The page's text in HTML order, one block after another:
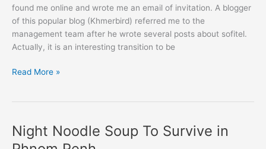
found me online and wrote me an email of invitation. A blogger
of this popular blog (Khmerbird) referred me to the
management team after he wrote several posts about sofitel.
Actually, it is an interesting transition to be
One
Sofitel
Phnom
Read More »
Night Noodle Soup To Survive in